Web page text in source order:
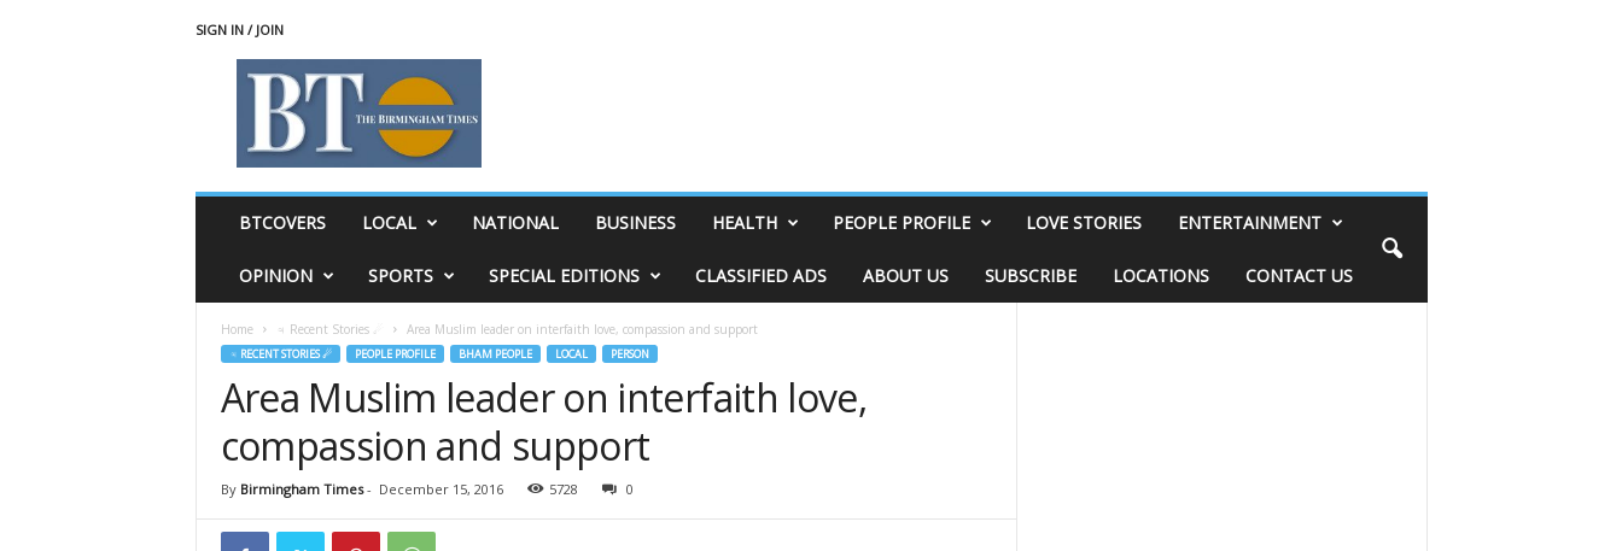
SIGN IN / JOIN
BTCOVERS LOCAL NATIONAL BUSINESS HEALTH PEOPLE PROFILE LOVE STORIES ENTERTAINMENT
OPINION SPORTS SPECIAL EDITIONS CLASSIFIED ADS ABOUT US SUBSCRIBE LOCATIONS CONTACT US
Home ♃ Recent Stories ☄ Area Muslim leader on interfaith love, compassion and support
♃ RECENT STORIES ☄ PEOPLE PROFILE BHAM PEOPLE LOCAL PERSON
Area Muslim leader on interfaith love,
compassion and support
By Birmingham Times- December 15, 2016 5728 0